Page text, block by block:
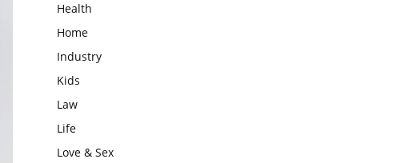
Health
Home
Industry
Kids
Law
Life
Love & Sex